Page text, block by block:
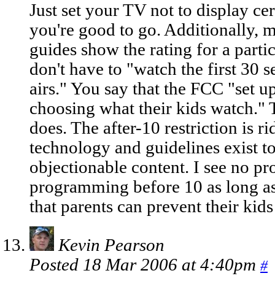
Just set your TV not to display
you're good to go. Additionally,
guides show the rating for a
don't have to "watch the first 30
airs." You say that the FCC "set
choosing what their kids watch."
does. The after-10 restriction is
technology and guidelines exist
objectionable content. I see no
programming before 10 as long
that parents can prevent their
Kevin Pearson
Posted 18 Mar 2006 at 4:40pm #